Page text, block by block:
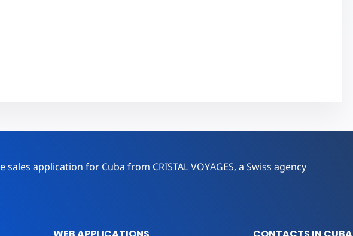
application for Cuba from CRISTAL VOYAGES, a Swiss agency